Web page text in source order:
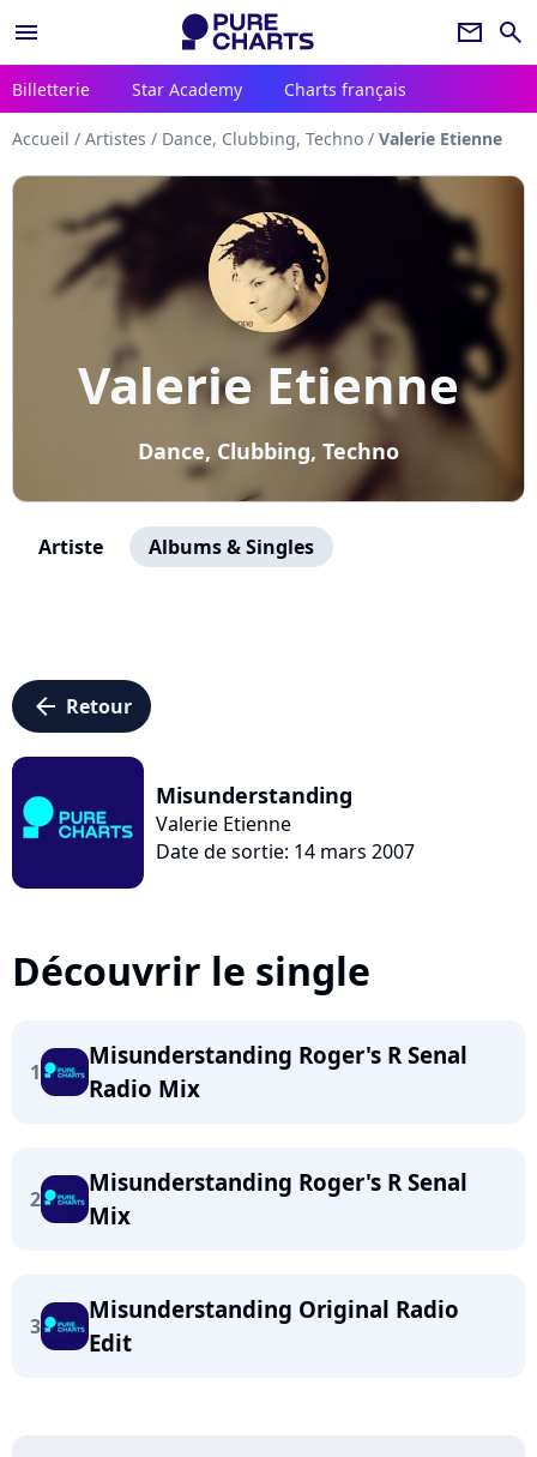
menu newsletter search
Billetterie Star Academy Charts français
Accueil / Artistes / Dance, Clubbing, Techno / Valerie Etienne
Valerie Etienne
Dance, Clubbing, Techno
Artiste Albums & Singles
arrow_left Retour
Misunderstanding
Valerie Etienne
Date de sortie: 14 mars 2007
Découvrir le single
1
Misunderstanding Roger's R Senal
Radio Mix
2
Misunderstanding Roger's R Senal
Mix
3
Misunderstanding Original Radio
Edit